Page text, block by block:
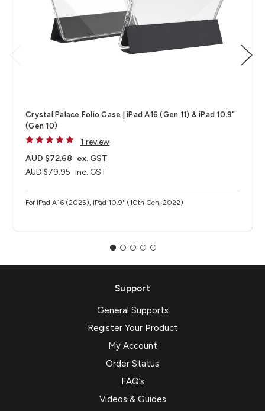
Crystal Palace Folio Case | iPad A16 (Gen 11) & iPad 10.9"
(Gen 10)
1 review
AUD $79.95 inc. GST
AUD $72.68 ex. GST
For iPad A16 (2025), iPad 10.9" (10th Gen, 2022)
Support
General Supports
Register Your Product
My Account
Order Status
FAQ’s
Videos & Guides